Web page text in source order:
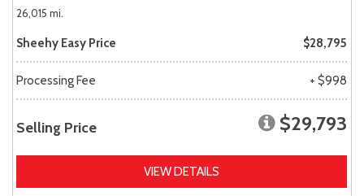
26,015 mi.
Sheehy Easy Price $28,795
Processing Fee + $998
Selling Price $29,793
VIEW DETAILS